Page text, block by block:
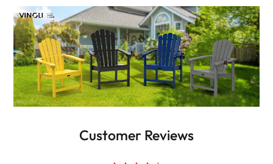
Customer Reviews